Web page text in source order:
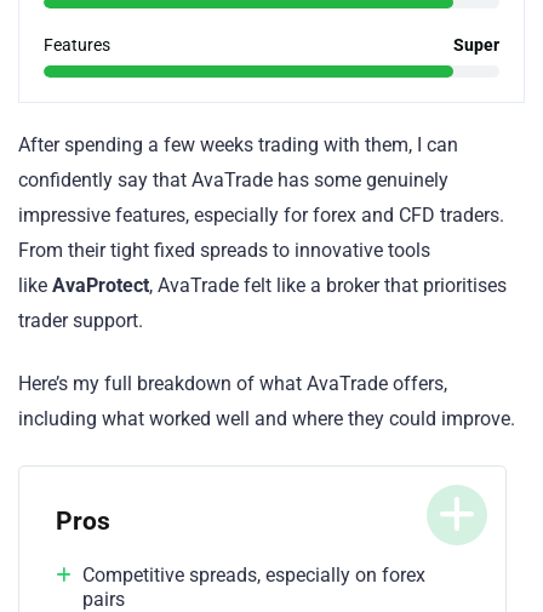
Features Super
After spending a few weeks trading with them, I can
confidently say that AvaTrade has some genuinely
impressive features, especially for forex and CFD traders.
From their tight fixed spreads to innovative tools
like AvaProtect, AvaTrade felt like a broker that prioritises
trader support.
Here’s my full breakdown of what AvaTrade offers,
including what worked well and where they could improve.
Pros
Competitive spreads, especially on forex
pairs